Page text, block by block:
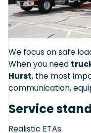
We focus on safe
When you need
Hurst, the most
communication,
Service
Realistic ETAs